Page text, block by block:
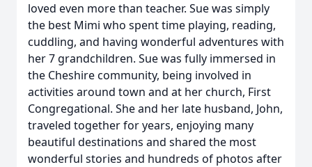
loved even more than teacher. Sue was simply
the best Mimi who spent time playing, reading,
cuddling, and having wonderful adventures with
her 7 grandchildren. Sue was fully immersed in
the Cheshire community, being involved in
activities around town and at her church, First
Congregational. She and her late husband, John,
traveled together for years, enjoying many
beautiful destinations and shared the most
wonderful stories and hundreds of photos after